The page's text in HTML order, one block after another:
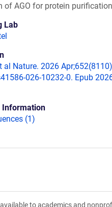
of AGO for protein purification
Lab
al Nature. 2026
026-10232-0. Epub
Information
(1)
to academics and